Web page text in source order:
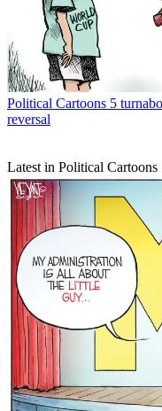
Political Cartoons 5
reversal
Latest in Political Cartoons